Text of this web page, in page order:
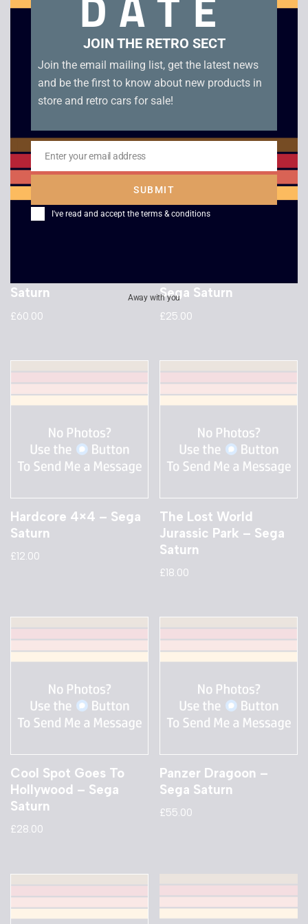
Victory Boxing – Sega
Wing Arms – Sega
Saturn
£
Saturn
£60.00
Sega Saturn
£25.00
Hardcore 4×4 – Sega
Saturn
£12.00
The Lost World
Jurassic Park – Sega
Saturn
£18.00
Cool Spot Goes To
Hollywood – Sega
Saturn
£28.00
Panzer Dragoon –
Sega Saturn
£55.00
JOIN THE RETRO SECT
Join the email mailing list, get the latest news
and be the first to know about new products in
store and retro cars for sale!
Email
Enter your email address
SUBMIT
I've read and accept the terms & conditions
Away with you